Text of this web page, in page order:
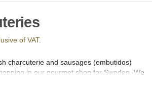
of VAT.
charcuterie and sausages (embutidos)
in our gourmet shop for Sweden. We
quality products of most of the popular